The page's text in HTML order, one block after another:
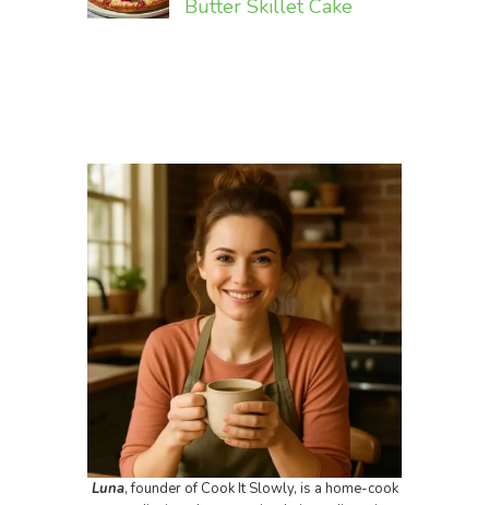
Butter Skillet Cake
Luna, founder of Cook It Slowly, is a home-cook